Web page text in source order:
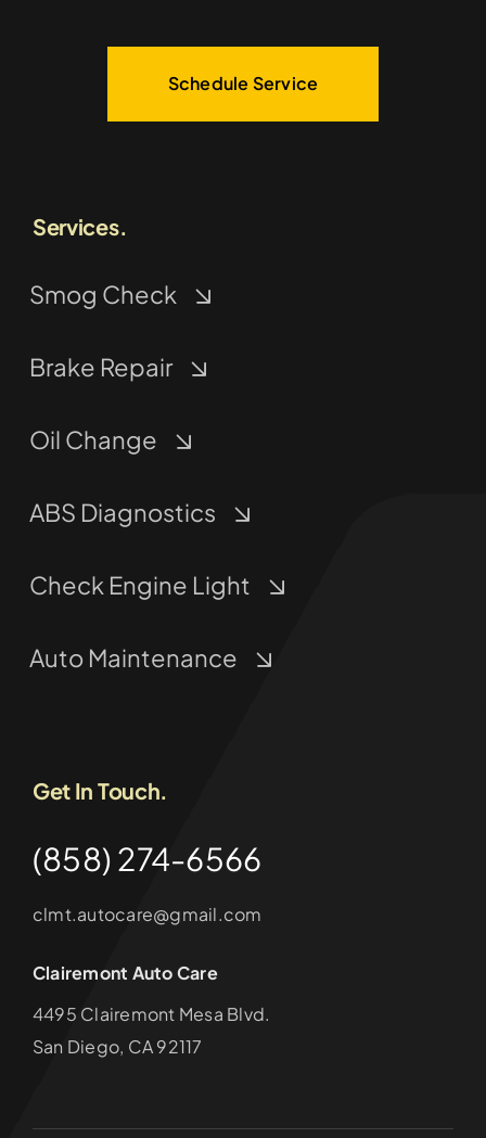
Schedule Service
Services.
Smog Check
Brake Repair
Oil Change
ABS Diagnostics
Check Engine Light
Auto Maintenance
Get In Touch.
(858) 274-6566
clmt.autocare@gmail.com
Clairemont Auto Care
4495 Clairemont Mesa Blvd.
San Diego, CA 92117